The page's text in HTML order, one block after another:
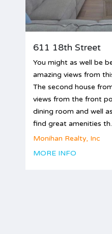
611 18th Street
You might as well be
amazing views from
The second house
views from the front
dining room and well
find great amenities
Monihan Realty, Inc
MORE INFO